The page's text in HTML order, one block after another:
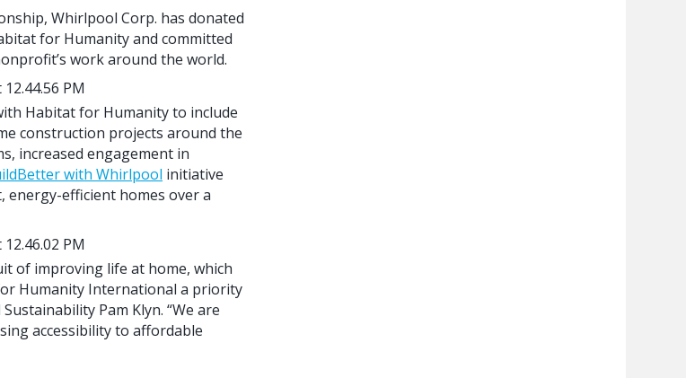
Whirlpool Corp. has donated
for Humanity and committed
work around the world.
Habitat for Humanity to include
construction projects around the
increased engagement in
with Whirlpool initiative
efficient homes over a
of improving life at home, which
Humanity International a priority
Pam Klyn. “We are
accessibility to affordable